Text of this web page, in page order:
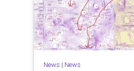
News | News